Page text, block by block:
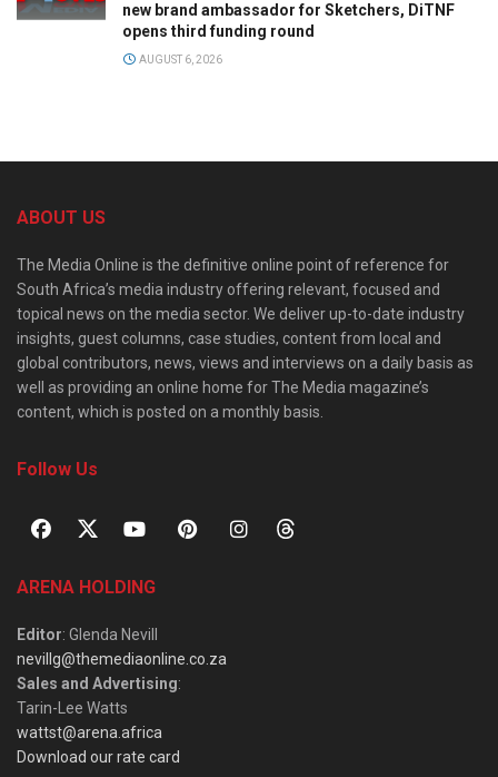
new brand ambassador for Sketchers, DiTNF
opens third funding round
AUGUST 6, 2026
ABOUT US
The Media Online is the definitive online point of reference for
South Africa’s media industry offering relevant, focused and
topical news on the media sector. We deliver up-to-date industry
insights, guest columns, case studies, content from local and
global contributors, news, views and interviews on a daily basis as
well as providing an online home for The Media magazine’s
content, which is posted on a monthly basis.
Follow Us
ARENA HOLDING
Editor: Glenda Nevill
nevillg@themediaonline.co.za
Sales and Advertising:
Tarin-Lee Watts
wattst@arena.africa
Download our rate card